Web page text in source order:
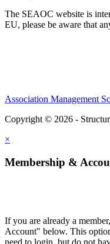
The SEAOC website is
EU, please be aware that
Association Management
Copyright © 2026 -
×
Membership &
If you are already a
Account" below. This
need to login, but do not